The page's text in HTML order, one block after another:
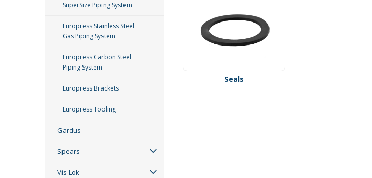
SuperSize Piping System
Europress Stainless Steel
Gas Piping System
Europress Carbon Steel
Piping System
Europress Brackets
Europress Tooling
Gardus
Spears
Vis-Lok
Seals